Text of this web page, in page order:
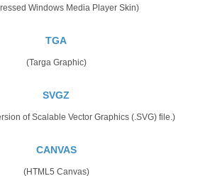
Windows Media Player Skin)
TGA
(Targa Graphic)
SVGZ
of Scalable Vector Graphics (.SVG) file.)
CANVAS
(HTML5 Canvas)